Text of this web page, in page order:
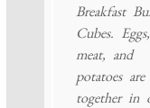
Breakfast
Cubes. Eggs,
meat, and
potatoes
together in